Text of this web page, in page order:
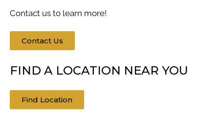
Contact us to learn more!
Contact Us
FIND A LOCATION NEAR YOU
Find Location